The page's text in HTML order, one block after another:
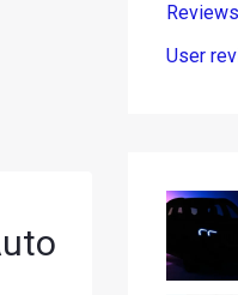
Reviews
User